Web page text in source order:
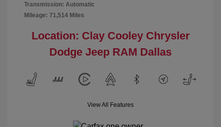
Transmission: Automatic
Mileage: 71,514 Miles
Location: Clay Cooley Chrysler
Dodge Jeep RAM Dallas
View All Features